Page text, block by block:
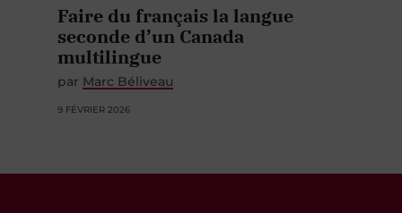
Faire du français la langue
seconde d’un Canada
multilingue
par Marc Béliveau
9 FÉVRIER 2026